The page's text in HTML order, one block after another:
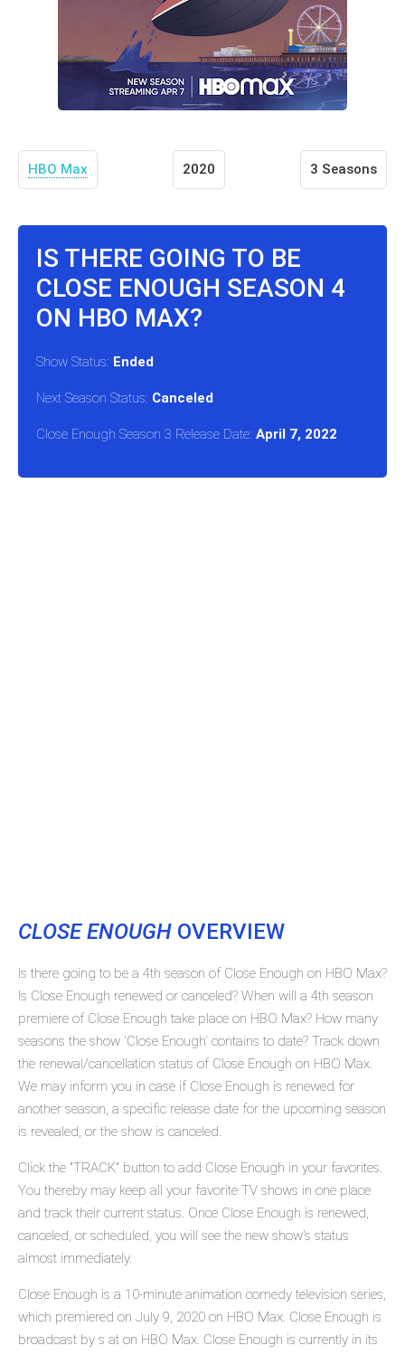
HBO Max 2020 3 Seasons
IS THERE GOING TO BE
CLOSE ENOUGH SEASON 4
ON HBO MAX?
Show Status: Ended
Next Season Status: Canceled
Close Enough Season 3 Release Date: April 7, 2022
CLOSE ENOUGH OVERVIEW
Is there going to be a 4th season of Close Enough on HBO Max?
Is Close Enough renewed or canceled? When will a 4th season
premiere of Close Enough take place on HBO Max? How many
seasons the show 'Close Enough' contains to date? Track down
the renewal/cancellation status of Close Enough on HBO Max.
We may inform you in case if Close Enough is renewed for
another season, a specific release date for the upcoming season
is revealed, or the show is canceled.
Click the "TRACK" button to add Close Enough in your favorites.
You thereby may keep all your favorite TV shows in one place
and track their current status. Once Close Enough is renewed,
canceled, or scheduled, you will see the new show's status
almost immediately.
Close Enough is a 10-minute animation comedy television series,
which premiered on July 9, 2020 on HBO Max. Close Enough is
broadcast by s at on HBO Max. Close Enough is currently in its